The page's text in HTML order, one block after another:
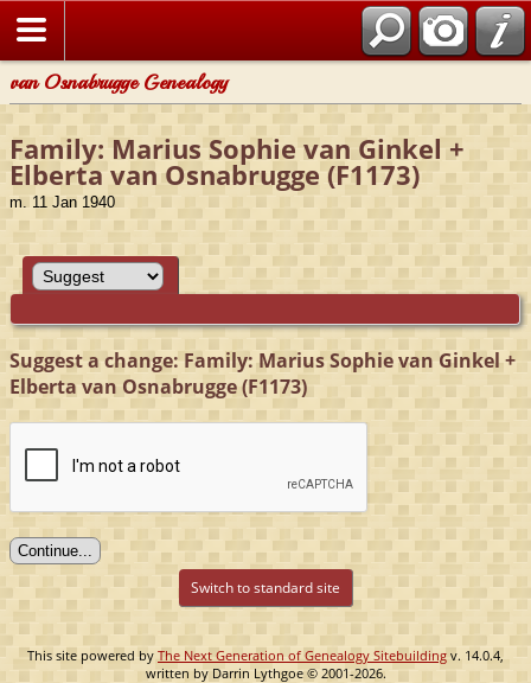
van Osnabrugge Genealogy
Family: Marius Sophie van Ginkel +
Elberta van Osnabrugge (F1173)
m. 11 Jan 1940
Suggest a change: Family: Marius Sophie van Ginkel +
Elberta van Osnabrugge (F1173)
Switch to standard site
This site powered by The Next Generation of Genealogy Sitebuilding v. 14.0.4,
written by Darrin Lythgoe © 2001-2026.